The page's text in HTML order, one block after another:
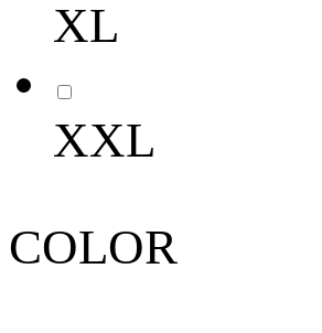
XL
XXL
COLOR